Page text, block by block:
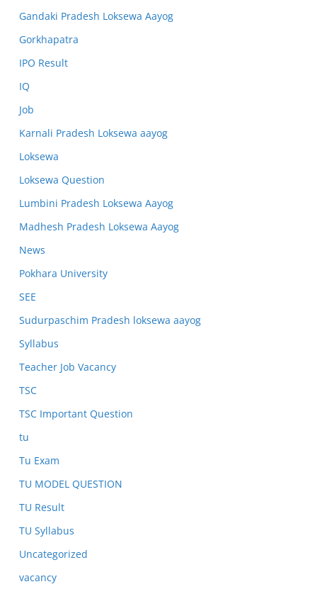
Gandaki Pradesh Loksewa Aayog
Gorkhapatra
IPO Result
IQ
Job
Karnali Pradesh Loksewa aayog
Loksewa
Loksewa Question
Lumbini Pradesh Loksewa Aayog
Madhesh Pradesh Loksewa Aayog
News
Pokhara University
SEE
Sudurpaschim Pradesh loksewa aayog
Syllabus
Teacher Job Vacancy
TSC
TSC Important Question
tu
Tu Exam
TU MODEL QUESTION
TU Result
TU Syllabus
Uncategorized
vacancy